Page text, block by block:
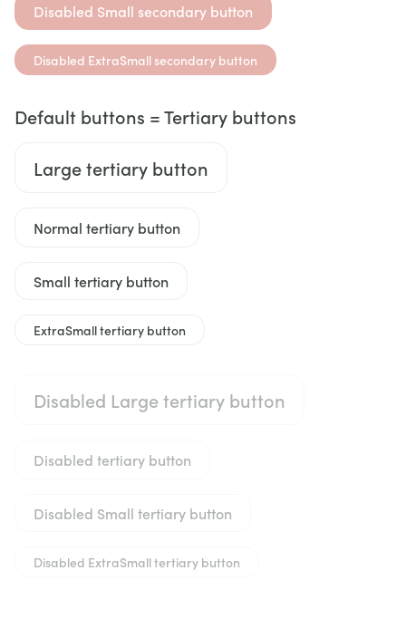
Disabled Small secondary button
Disabled ExtraSmall secondary button
Default buttons = Tertiary buttons
Large tertiary button
Normal tertiary button
Small tertiary button
ExtraSmall tertiary button
Disabled Large tertiary button
Disabled tertiary button
Disabled Small tertiary button
Disabled ExtraSmall tertiary button